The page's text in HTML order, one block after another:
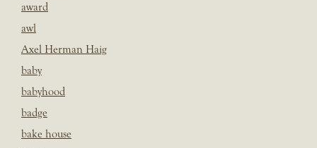
award
awl
Axel Herman Haig
baby
babyhood
badge
bake house